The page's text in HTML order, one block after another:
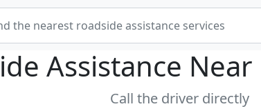
Assistance Near
Call the driver directly